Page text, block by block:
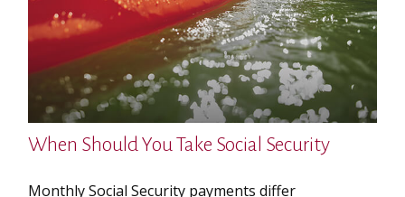
When Should You Take Social Security
Monthly Social Security payments differ